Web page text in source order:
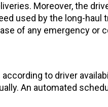
Moreover, the
used by the long-haul
of any emergency or
to driver
An automated